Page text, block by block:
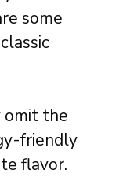
some
omit the
friendly
flavor.